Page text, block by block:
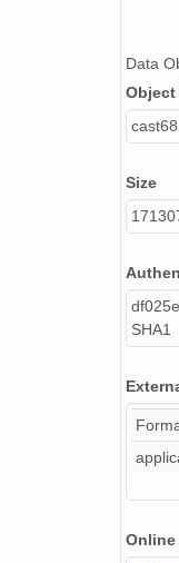
Data
Object
Size
SHA1